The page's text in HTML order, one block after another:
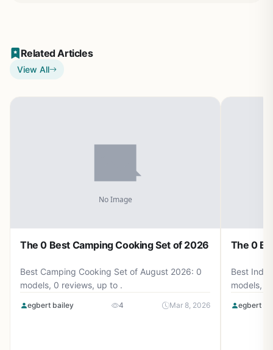
Related Articles
View All
The 0 Best Camping Cooking Set of 2026
Best Camping Cooking Set of August 2026: 0
models, 0 reviews, up to .
egbert bailey 4 Mar 8, 2026
The 0
Best
models, 0
egbert